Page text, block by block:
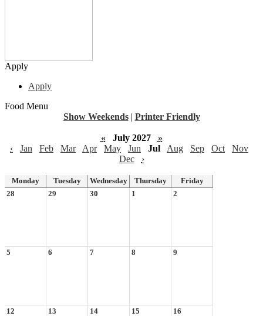
Apply
Apply
Food Menu
Show Weekends | Printer Friendly
« July 2027
»
‹
Jan Feb Mar Apr May Jun Jul Aug Sep Oct
Nov
Dec
›
Monday Tuesday Wednesday Thursday
Friday
28
29 30 1 2
5 6 7 8 9
12 13 14 15 16